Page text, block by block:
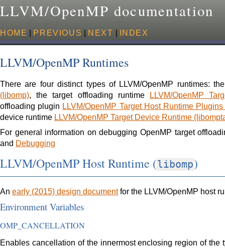
LLVM/OpenMP documentation
HOME PREVIOUS NEXT INDEX
LLVM/OpenMP Runtimes
There are four distinct types of LLVM/OpenMP runtimes:
(libomp), the target offloading runtime
LLVM/OpenMP
offloading plugin LLVM/OpenMP Target Host Runtime
device runtime LLVM/OpenMP Target Device Runtime
For general information on debugging OpenMP target
and Debugging
LLVM/OpenMP Host Runtime (libomp)
An early (2015) design documentfor the LLVM/OpenMP host
Environment Variables
OMP_CANCELLATION
Enables cancellation of the innermost enclosing region of the